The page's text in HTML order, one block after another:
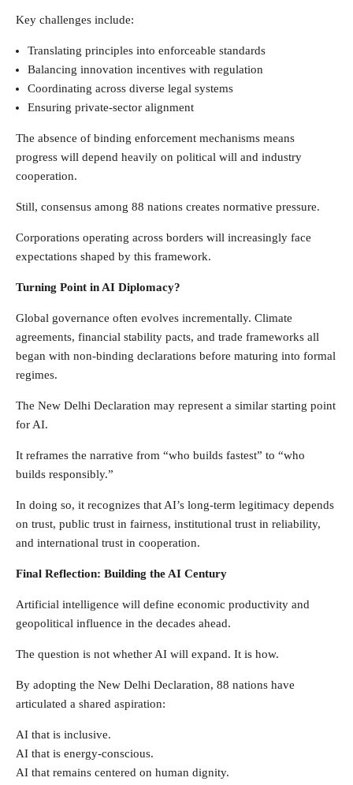
Key challenges include:
Translating principles into enforceable standards
Balancing innovation incentives with regulation
Coordinating across diverse legal systems
Ensuring private-sector alignment
The absence of binding enforcement mechanisms means
progress will depend heavily on political will and industry
cooperation.
Still, consensus among 88 nations creates normative pressure.
Corporations operating across borders will increasingly face
expectations shaped by this framework.
Turning Point in AI Diplomacy?
Global governance often evolves incrementally. Climate
agreements, financial stability pacts, and trade frameworks all
began with non-binding declarations before maturing into formal
regimes.
The New Delhi Declaration may represent a similar starting point
for AI.
It reframes the narrative from “who builds fastest” to “who
builds responsibly.”
In doing so, it recognizes that AI’s long-term legitimacy depends
on trust, public trust in fairness, institutional trust in reliability,
and international trust in cooperation.
Final Reflection: Building the AI Century
Artificial intelligence will define economic productivity and
geopolitical influence in the decades ahead.
The question is not whether AI will expand. It is how.
By adopting the New Delhi Declaration, 88 nations have
articulated a shared aspiration:
AI that is inclusive.
AI that is energy-conscious.
AI that remains centered on human dignity.